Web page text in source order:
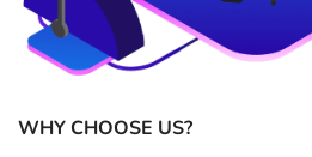
WHY CHOOSE US?